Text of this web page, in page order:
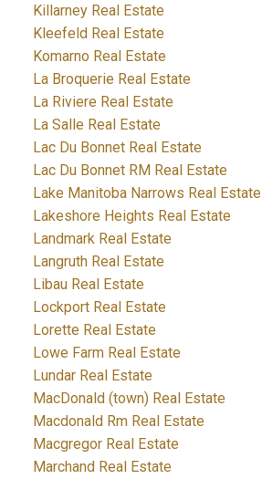
Killarney Real Estate
Kleefeld Real Estate
Komarno Real Estate
La Broquerie Real Estate
La Riviere Real Estate
La Salle Real Estate
Lac Du Bonnet Real Estate
Lac Du Bonnet RM Real Estate
Lake Manitoba Narrows Real Estate
Lakeshore Heights Real Estate
Landmark Real Estate
Langruth Real Estate
Libau Real Estate
Lockport Real Estate
Lorette Real Estate
Lowe Farm Real Estate
Lundar Real Estate
MacDonald (town) Real Estate
Macdonald Rm Real Estate
Macgregor Real Estate
Marchand Real Estate